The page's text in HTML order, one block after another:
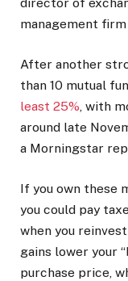
management
After another
than 10 mutual
least 25% , with
around late
a Morningstar
If you own these
you could pay
when you
gains lower your
purchase price,